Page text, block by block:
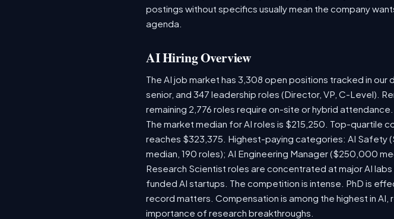
postings without specifics usually mean the company
agenda.
AI Hiring Overview
The AI job market has 3,308 open positions tracked in
senior, and 347 leadership roles (Director, VP, C-Level).
remaining 2,776 roles require on-site or hybrid attendance.
The market median for AI roles is $215,250. Top-
reaches $323,375. Highest-paying categories: AI Safety
median, 190 roles); AI Engineering Manager ($250,000
Research Scientist roles are concentrated at major AI
funded AI startups. The competition is intense. PhD is
record matters. Compensation is among the highest in
importance of research breakthroughs.